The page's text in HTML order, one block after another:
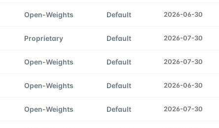
Open-Weights Default 2026-06-30
Proprietary Default 2026-07-30
Open-Weights Default 2026-07-30
Open-Weights Default 2026-06-30
Open-Weights Default 2026-07-30